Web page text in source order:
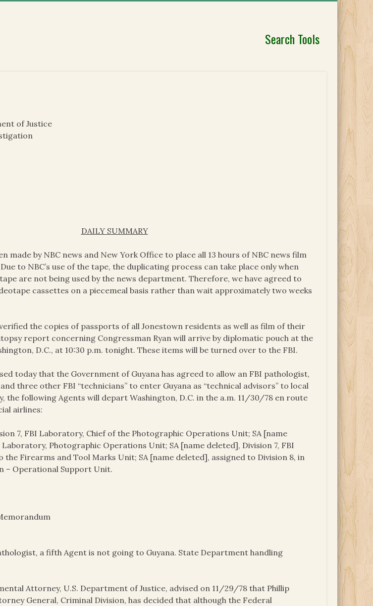
Search Tools
of Justice
DAILY SUMMARY
made by NBC news and New York Office to place all 13 hours of NBC news film
to NBC’s use of the tape, the duplicating process can take place only when
are not being used by the news department. Therefore, we have agreed to
cassettes on a piecemeal basis rather than wait approximately two weeks
the copies of passports of all Jonestown residents as well as film of their
report concerning Congressman Ryan will arrive by diplomatic pouch at the
D.C., at 10:30 p.m. tonight. These items will be turned over to the FBI.
today that the Government of Guyana has agreed to allow an FBI pathologist,
three other FBI “technicians” to enter Guyana as “technical advisors” to local
the following Agents will depart Washington, D.C. in the a.m. 11/30/78 en route
airlines:
7, FBI Laboratory, Chief of the Photographic Operations Unit; SA [name
Laboratory, Photographic Operations Unit; SA [name deleted], Division 7, FBI
the Firearms and Tool Marks Unit; SA [name deleted], assigned to Division 8, in
– Operational Support Unit.
a fifth Agent is not going to Guyana. State Department handling
Attorney, U.S. Department of Justice, advised on 11/29/78 that Phillip
General, Criminal Division, has decided that although the Federal